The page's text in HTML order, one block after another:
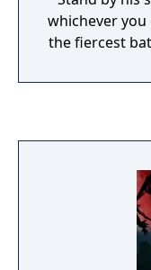
whichever
the fiercest
Salamandra,